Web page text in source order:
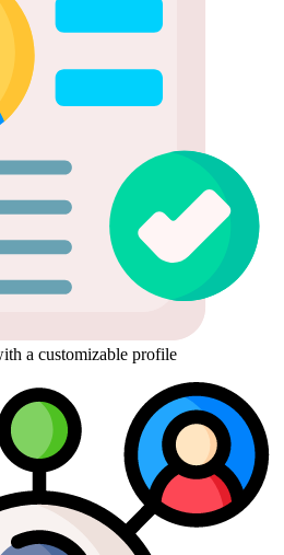
a customizable profile